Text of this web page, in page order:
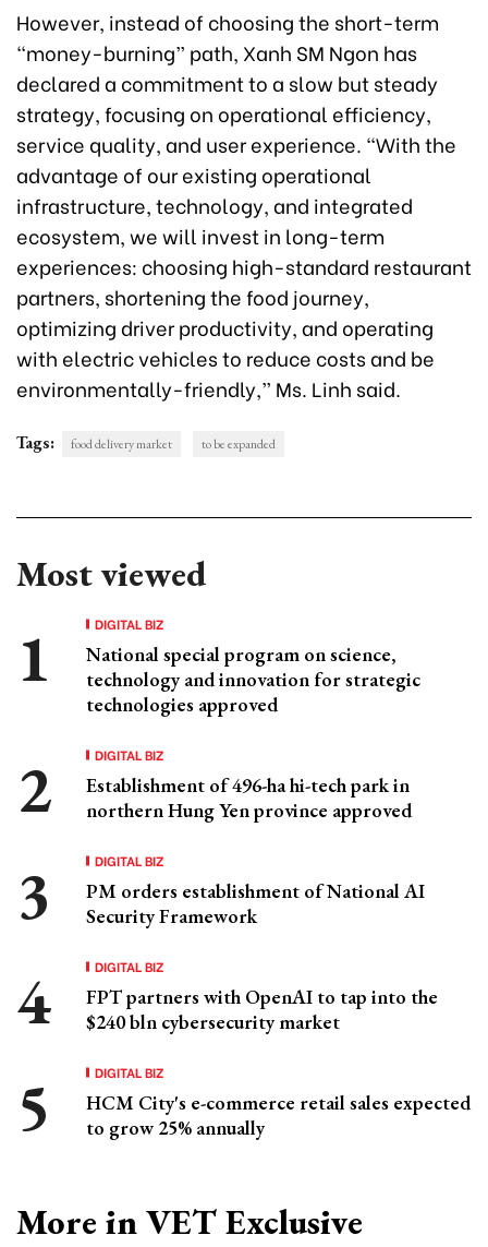
However, instead of choosing the short-term
“money-burning” path, Xanh SM Ngon has
declared a commitment to a slow but steady
strategy, focusing on operational efficiency,
service quality, and user experience. “With the
advantage of our existing operational
infrastructure, technology, and integrated
ecosystem, we will invest in long-term
experiences: choosing high-standard restaurant
partners, shortening the food journey,
optimizing driver productivity, and operating
with electric vehicles to reduce costs and be
environmentally-friendly,” Ms. Linh said.
Tags: food delivery market to be expanded
Most viewed
DIGITAL BIZ
National special program on science,
technology and innovation for strategic
technologies approved
DIGITAL BIZ
Establishment of 496-ha hi-tech park in
northern Hung Yen province approved
DIGITAL BIZ
PM orders establishment of National AI
Security Framework
DIGITAL BIZ
FPT partners with OpenAI to tap into the
$240 bln cybersecurity market
DIGITAL BIZ
HCM City's e-commerce retail sales expected
to grow 25% annually
More in VET Exclusive